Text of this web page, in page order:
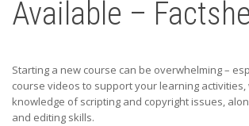
Available –
Starting a new course can be overwhelming –
course videos to support your learning
knowledge of scripting and copyright issues,
and editing skills.